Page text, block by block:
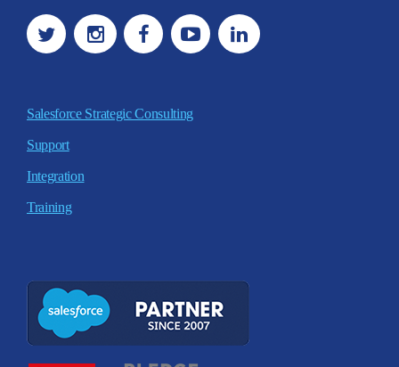
Salesforce Strategic Consulting
Support
Integration
Training